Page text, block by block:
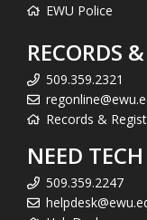
EWU Police
RECORDS
509.359.2321
Records &
NEED
509.359.2247